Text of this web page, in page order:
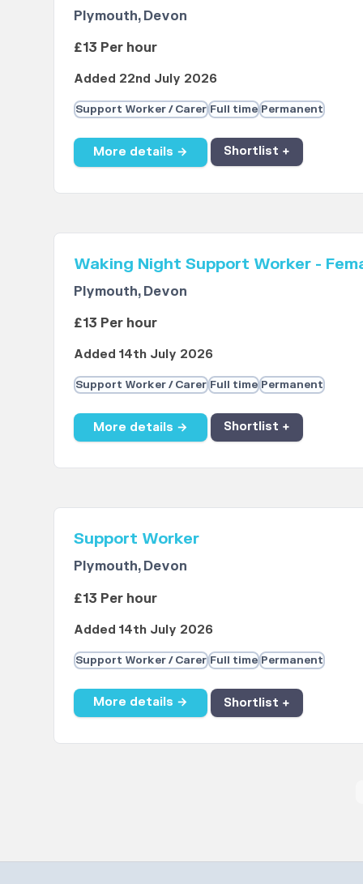
Plymouth, Devon
£13 Per hour
Added 22nd July 2026
Support Worker / Carer Full time Permanent
More details → Shortlist +
Waking Night Support Worker -
Plymouth, Devon
£13 Per hour
Added 14th July 2026
Support Worker / Carer Full time Permanent
More details → Shortlist +
Support Worker
Plymouth, Devon
£13 Per hour
Added 14th July 2026
Support Worker / Carer Full time Permanent
More details → Shortlist +